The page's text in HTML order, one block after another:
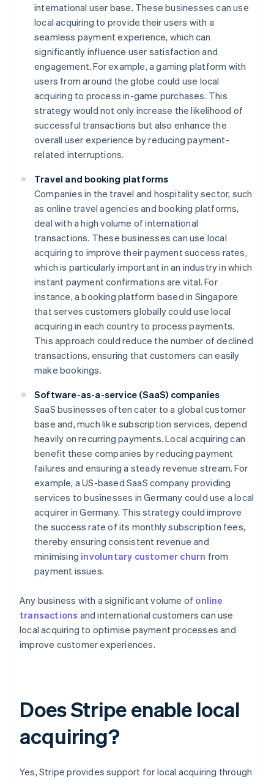
international user base. These businesses can use
local acquiring to provide their users with a
seamless payment experience, which can
significantly influence user satisfaction and
engagement. For example, a gaming platform with
users from around the globe could use local
acquiring to process in-game purchases. This
strategy would not only increase the likelihood of
successful transactions but also enhance the
overall user experience by reducing payment-
related interruptions.
Travel and booking platforms
Companies in the travel and hospitality sector, such
as online travel agencies and booking platforms,
deal with a high volume of international
transactions. These businesses can use local
acquiring to improve their payment success rates,
which is particularly important in an industry in which
instant payment confirmations are vital. For
instance, a booking platform based in Singapore
that serves customers globally could use local
acquiring in each country to process payments.
This approach could reduce the number of declined
transactions, ensuring that customers can easily
make bookings.
Software-as-a-service (SaaS) companies
SaaS businesses often cater to a global customer
base and, much like subscription services, depend
heavily on recurring payments. Local acquiring can
benefit these companies by reducing payment
failures and ensuring a steady revenue stream. For
example, a US-based SaaS company providing
services to businesses in Germany could use a local
acquirer in Germany. This strategy could improve
the success rate of its monthly subscription fees,
thereby ensuring consistent revenue and
minimising involuntary customer churn from
payment issues.
Any business with a significant volume of online
transactions and international customers can use
local acquiring to optimise payment processes and
improve customer experiences.
Does Stripe enable local
acquiring?
Yes, Stripe provides support for local acquiring through